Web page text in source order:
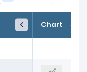
Chart
TTM
Trailing 12M